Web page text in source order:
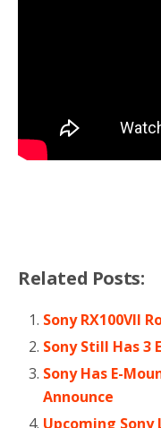
Related Posts:
Sony RX100VII
Sony Still Has 3
Sony Has E-
Announce
Upcoming Sony